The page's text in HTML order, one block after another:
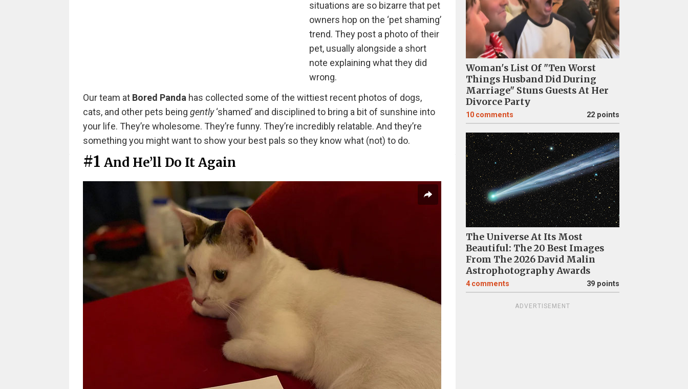
situations are so bizarre that pet
owners hop on the ‘pet shaming’
trend. They post a photo of their
pet, usually alongside a short
note explaining what they did
wrong.
Our team at Bored Panda has collected some of the wittiest recent photos of dogs,
cats, and other pets being gently‘shamed’ and disciplined to bring a bit of sunshine into
your life. They’re wholesome. They’re funny. They’re incredibly relatable. And they’re
something you might want to show your best pals so they know what (not) to do.
#1 And He’ll Do It Again
Woman's List Of "Ten Worst
Things Husband Did During
Marriage" Stuns Guests At Her
Divorce Party
10 comments 22 points
The Universe At Its Most
Beautiful: The 20 Best Images
From The 2026 David Malin
Astrophotography Awards
4 comments 39 points
ADVERTISEMENT